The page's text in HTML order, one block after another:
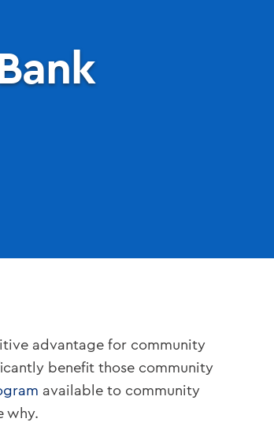
advantage for community
benefit those community
available to community
why.